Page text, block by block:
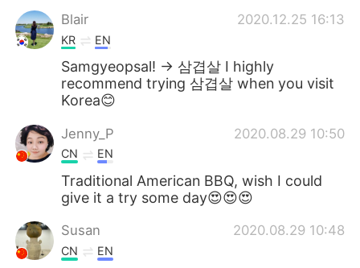
Blair
2020.12.25 16:13
KR EN
Samgyeopsal! -> 삼겹살 I highly
recommend trying 삼겹살 when you visit
Korea😊
Jenny_P 2020.08.29 10:50
CN EN
Traditional American BBQ, wish I could
give it a try some day😍😍😍
Susan 2020.08.29 10:48
CN EN